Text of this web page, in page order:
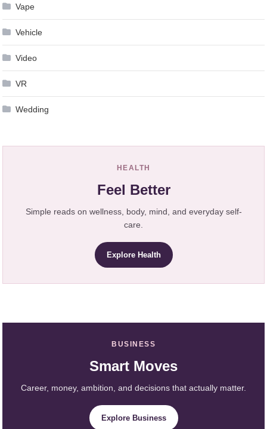
Vape
Vehicle
Video
VR
Wedding
HEALTH
Feel Better
Simple reads on wellness, body, mind, and everyday self-
care.
Explore Health
BUSINESS
Smart Moves
Career, money, ambition, and decisions that actually matter.
Explore Business